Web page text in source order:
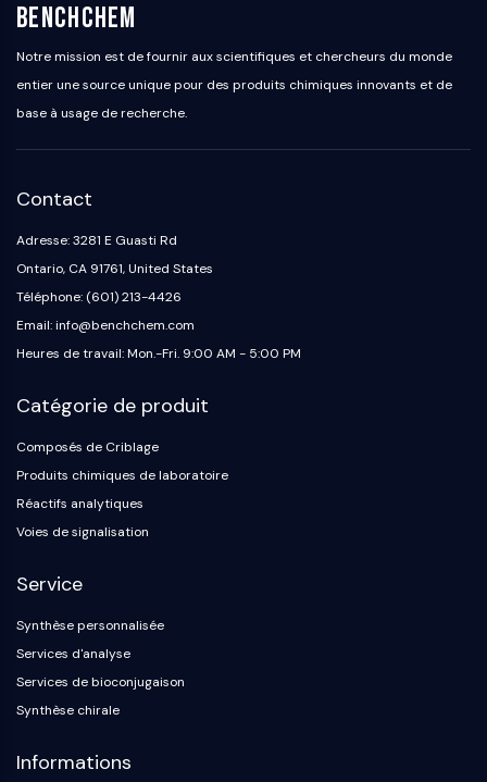
BenchChem
Notre mission est de fournir aux scientifiques et chercheurs du monde
entier une source unique pour des produits chimiques innovants et de
base à usage de recherche.
Contact
Adresse: 3281 E Guasti Rd
Ontario, CA 91761, United States
Téléphone: (601) 213-4426
Email: info@benchchem.com
Heures de travail: Mon.-Fri. 9:00 AM - 5:00 PM
Catégorie de produit
Composés de Criblage
Produits chimiques de laboratoire
Réactifs analytiques
Voies de signalisation
Service
Synthèse personnalisée
Services d'analyse
Services de bioconjugaison
Synthèse chirale
Informations